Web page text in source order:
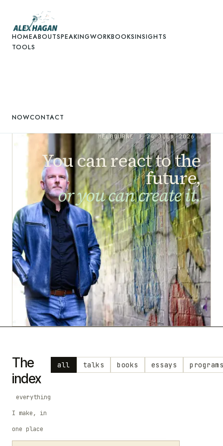
HOMEABOUTSPEAKINGWORKBOOKSINSIGHTS
TOOLS
NOWCONTACT
MELBOURNE |24 JULY 2026
You can react to the
future,
or you can create it.
The
index
everything
I make, in
one place
all talks books essays